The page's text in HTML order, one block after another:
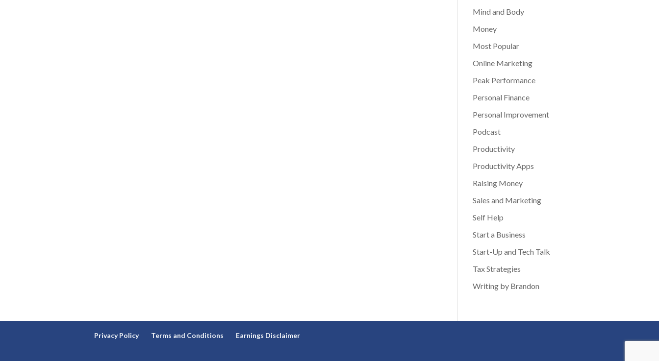
Mind and Body
Money
Most Popular
Online Marketing
Peak Performance
Personal Finance
Personal Improvement
Podcast
Productivity
Productivity Apps
Raising Money
Sales and Marketing
Self Help
Start a Business
Start-Up and Tech Talk
Tax Strategies
Writing by Brandon
Privacy Policy Terms and Conditions Earnings Disclaimer